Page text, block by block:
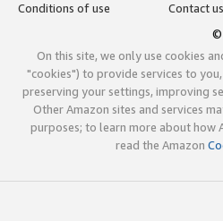
Conditions of use
Contact us
©
On this site, we only use cookies
"cookies") to provide services to
preserving your settings, improving
Other Amazon sites and services
purposes; to learn more about how
read the Amazon